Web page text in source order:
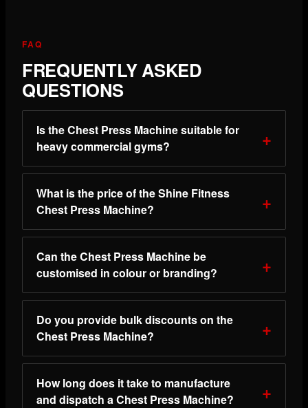
FAQ
FREQUENTLY ASKED
QUESTIONS
Is the Chest Press Machine suitable for
heavy commercial gyms?
What is the price of the Shine Fitness
Chest Press Machine?
Can the Chest Press Machine be
customised in colour or branding?
Do you provide bulk discounts on the
Chest Press Machine?
How long does it take to manufacture
and dispatch a Chest Press Machine?